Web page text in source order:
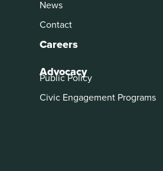
News
Contact
Careers
Advocacy
Public Policy
Civic Engagement Programs